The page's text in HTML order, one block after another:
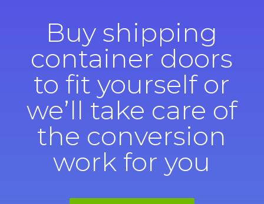
Buy shipping
container doors
to fit yourself or
we’ll take care of
the conversion
work for you